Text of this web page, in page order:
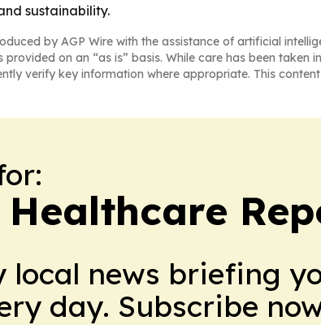
sustainability.
by AGP Wire with the assistance of artificial
provided on an “as is” basis. While care has been
verify key information where appropriate. This
local news briefing
day. Subscribe